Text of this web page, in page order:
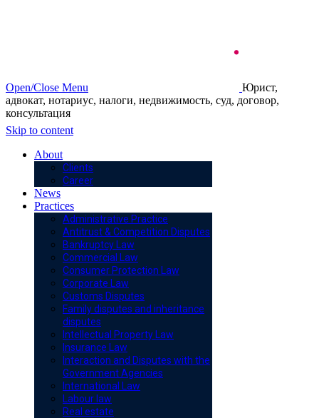
Open/Close Menu
Юрист,
адвокат, нотариус, налоги, недвижимость, суд, договор,
консультация
Skip to content
About
Clients
Career
News
Practices
Administrative Practice
Antitrust & Competition Disputes
Bankruptcy Law
Commercial Law
Consumer Protection Law
Corporate Law
Customs Disputes
Family disputes and inheritance
disputes
Intellectual Property Law
Insurance Law
Interaction and Disputes with the
Government Agencies
International Law
Labour law
Real estate